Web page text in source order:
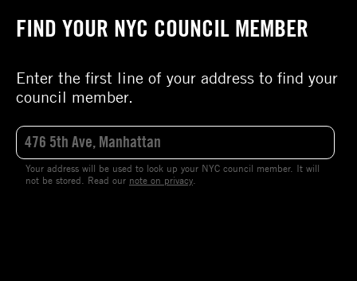
FIND YOUR NYC COUNCIL MEMBER
Enter the first line of your address to find your
council member.
Your address will be used to look up your NYC council member. It will
not be stored. Read our note on privacy.